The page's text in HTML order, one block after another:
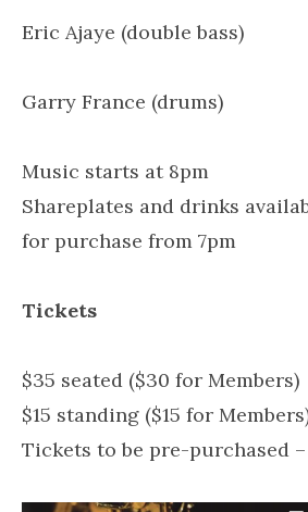
Eric Ajaye (double bass)
Garry France (drums)
Music starts at 8pm
Shareplates and drinks
for purchase from 7pm
Tickets
$35 seated ($30 for Members)
$15 standing ($15 for
Tickets to be pre-purchased